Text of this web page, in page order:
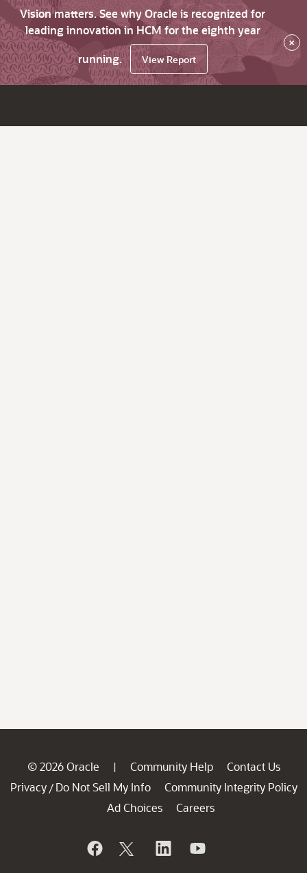
Vision matters. See why Oracle is recognized for
leading innovation in HCM for the eighth year
running.
View Report
×
© 2026 Oracle | Community Help
Contact Us
Privacy / Do Not Sell My Info
Community Integrity Policy
Ad Choices
Careers